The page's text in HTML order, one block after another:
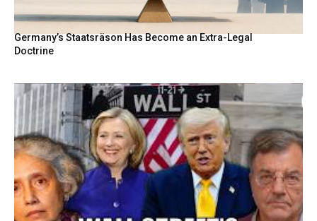
Germany’s Staatsräson Has Become an Extra-Legal
Doctrine